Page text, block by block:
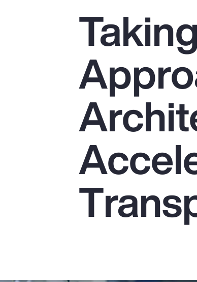
Pay Transparency
Parametrics
Risk Management